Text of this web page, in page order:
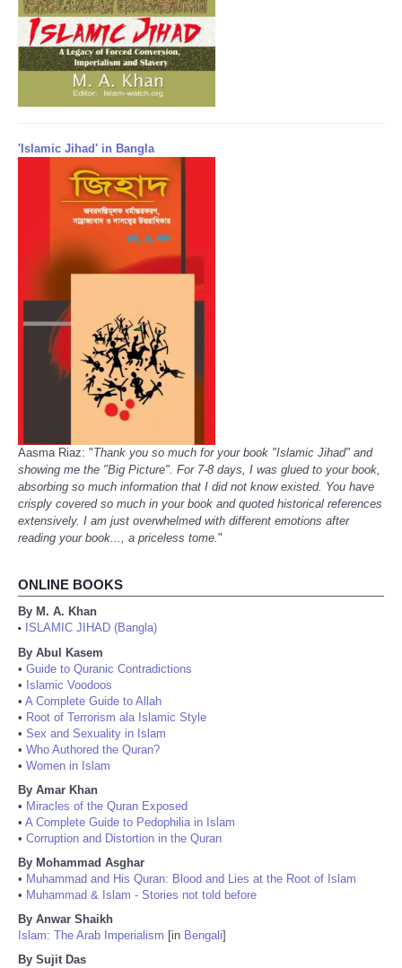
'Islamic Jihad' in Bangla
Aasma Riaz: "Thank you so much for your book "Islamic Jihad" and
showing me the "Big Picture". For 7-8 days, I was glued to your book,
absorbing so much information that I did not know existed. You have
crisply covered so much in your book and quoted historical references
extensively. I am just overwhelmed with different emotions after
reading your book..., a priceless tome."
ONLINE BOOKS
By M. A. Khan
•
ISLAMIC JIHAD (Bangla)
By Abul Kasem
• Guide to Quranic Contradictions
• Islamic Voodoos
• A Complete Guide to Allah
• Root of Terrorism ala Islamic Style
• Sex and Sexuality in Islam
• Who Authored the Quran?
• Women in Islam
By Amar Khan
• Miracles of the Quran Exposed
• A Complete Guide to Pedophilia in Islam
• Corruption and Distortion in the Quran
By Mohammad Asghar
• Muhammad and His Quran: Blood and Lies at the Root of Islam
• Muhammad & Islam - Stories not told before
By Anwar Shaikh
Islam: The Arab Imperialism [in Bengali]
By Sujit Das